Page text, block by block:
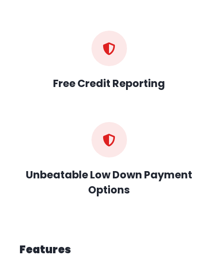
Free Credit Reporting
Unbeatable Low Down Payment
Options
Features